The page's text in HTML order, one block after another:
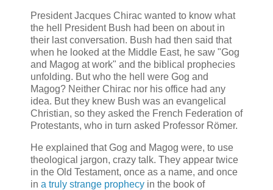
President Jacques Chirac wanted to know what
the hell President Bush had been on about in
their last conversation. Bush had then said that
when he looked at the Middle East, he saw "Gog
and Magog at work" and the biblical prophecies
unfolding. But who the hell were Gog and
Magog? Neither Chirac nor his office had any
idea. But they knew Bush was an evangelical
Christian, so they asked the French Federation of
Protestants, who in turn asked Professor Römer.
He explained that Gog and Magog were, to use
theological jargon, crazy talk. They appear twice
in the Old Testament, once as a name, and once
in a truly strange prophecy in the book of